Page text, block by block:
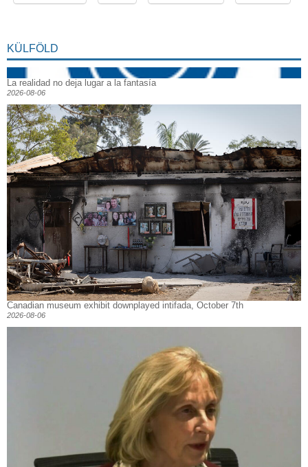
KÜLFÖLD
La realidad no deja lugar a la fantasía
2026-08-06
Canadian museum exhibit downplayed intifada, October 7th
2026-08-06